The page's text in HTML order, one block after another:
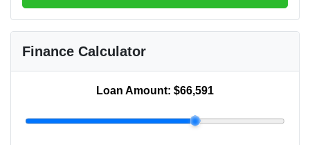
Finance Calculator
Loan Amount: $66,591